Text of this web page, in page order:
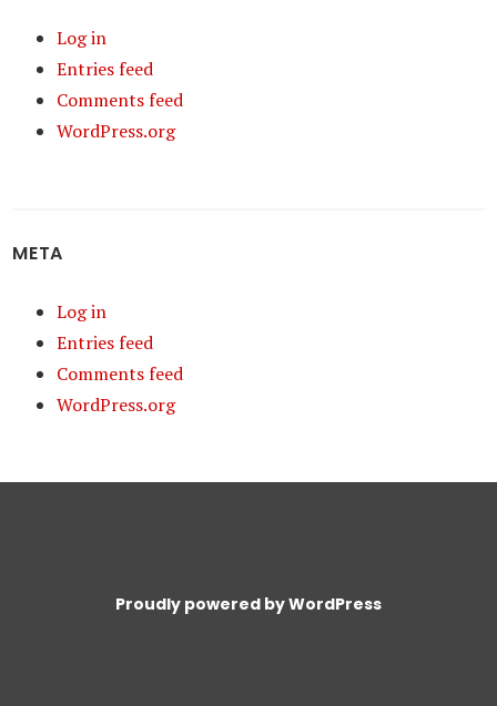
Log in
Entries feed
Comments feed
WordPress.org
META
Log in
Entries feed
Comments feed
WordPress.org
Proudly powered by WordPress